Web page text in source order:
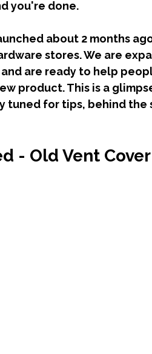
you're done.
stores. We are
are ready to help
product. This is a
tuned for tips, behind
- Old Vent Cover